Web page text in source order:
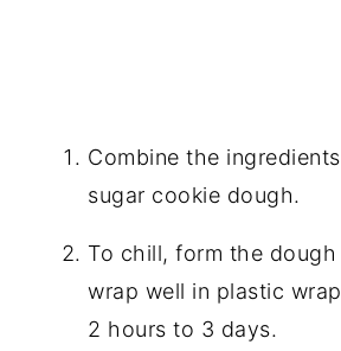
Combine the
sugar cookie dough.
To chill, form the
wrap well in plastic
2 hours to 3 days.